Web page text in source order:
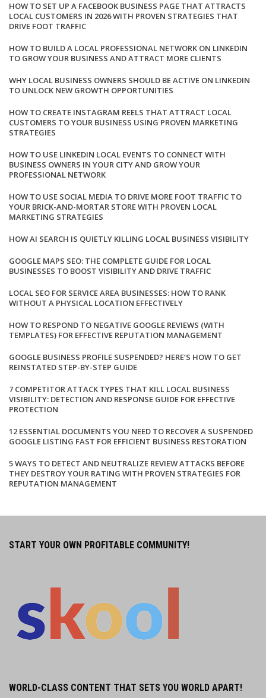
HOW TO SET UP A FACEBOOK BUSINESS PAGE THAT ATTRACTS
LOCAL CUSTOMERS IN 2026 WITH PROVEN STRATEGIES THAT
DRIVE FOOT TRAFFIC
HOW TO BUILD A LOCAL PROFESSIONAL NETWORK ON LINKEDIN
TO GROW YOUR BUSINESS AND ATTRACT MORE CLIENTS
WHY LOCAL BUSINESS OWNERS SHOULD BE ACTIVE ON LINKEDIN
TO UNLOCK NEW GROWTH OPPORTUNITIES
HOW TO CREATE INSTAGRAM REELS THAT ATTRACT LOCAL
CUSTOMERS TO YOUR BUSINESS USING PROVEN MARKETING
STRATEGIES
HOW TO USE LINKEDIN LOCAL EVENTS TO CONNECT WITH
BUSINESS OWNERS IN YOUR CITY AND GROW YOUR
PROFESSIONAL NETWORK
HOW TO USE SOCIAL MEDIA TO DRIVE MORE FOOT TRAFFIC TO
YOUR BRICK-AND-MORTAR STORE WITH PROVEN LOCAL
MARKETING STRATEGIES
HOW AI SEARCH IS QUIETLY KILLING LOCAL BUSINESS VISIBILITY
GOOGLE MAPS SEO: THE COMPLETE GUIDE FOR LOCAL
BUSINESSES TO BOOST VISIBILITY AND DRIVE TRAFFIC
LOCAL SEO FOR SERVICE AREA BUSINESSES: HOW TO RANK
WITHOUT A PHYSICAL LOCATION EFFECTIVELY
HOW TO RESPOND TO NEGATIVE GOOGLE REVIEWS (WITH
TEMPLATES) FOR EFFECTIVE REPUTATION MANAGEMENT
GOOGLE BUSINESS PROFILE SUSPENDED? HERE’S HOW TO GET
REINSTATED STEP-BY-STEP GUIDE
7 COMPETITOR ATTACK TYPES THAT KILL LOCAL BUSINESS
VISIBILITY: DETECTION AND RESPONSE GUIDE FOR EFFECTIVE
PROTECTION
12 ESSENTIAL DOCUMENTS YOU NEED TO RECOVER A SUSPENDED
GOOGLE LISTING FAST FOR EFFICIENT BUSINESS RESTORATION
5 WAYS TO DETECT AND NEUTRALIZE REVIEW ATTACKS BEFORE
THEY DESTROY YOUR RATING WITH PROVEN STRATEGIES FOR
REPUTATION MANAGEMENT
START YOUR OWN PROFITABLE COMMUNITY!
WORLD-CLASS CONTENT THAT SETS YOU WORLD APART!